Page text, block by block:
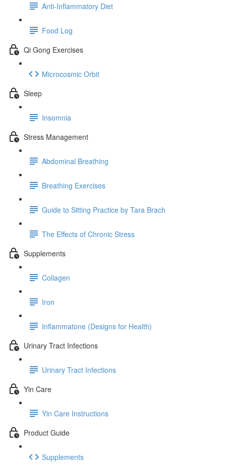
Anti-Inflammatory Diet
Food Log
Qi Gong Exercises
Microcosmic Orbit
Sleep
Insomnia
Stress Management
Abdominal Breathing
Breathing Exercises
Guide to Sitting Practice by Tara Brach
The Effects of Chronic Stress
Supplements
Collagen
Iron
Inflammatone (Designs for Health)
Urinary Tract Infections
Urinary Tract Infections
Yin Care
Yin Care Instructions
Product Guide
Supplements